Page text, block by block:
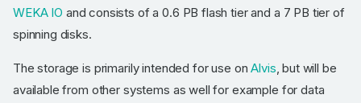
WEKA IO and consists of a 0.6 PB flash tier and a 7 PB tier of
spinning disks.
The storage is primarily intended for use onAlvis, but will be
available from other systems as well for example for data